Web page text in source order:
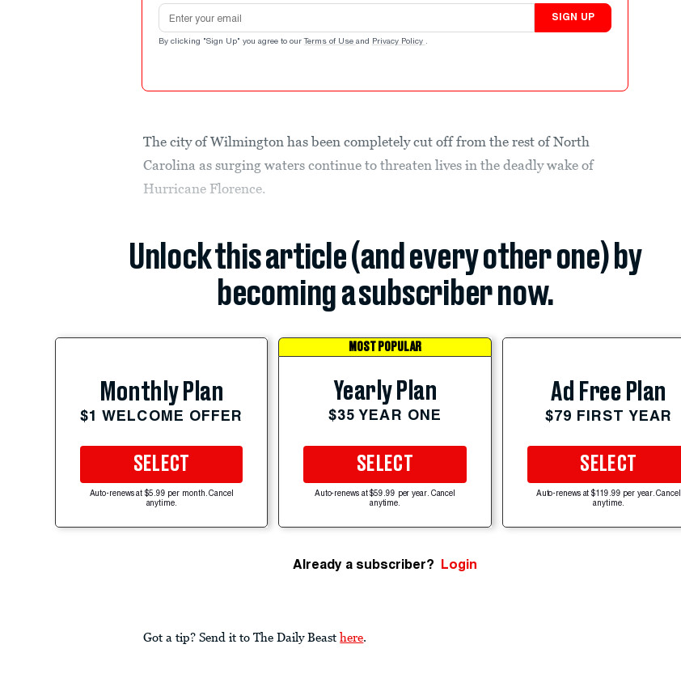
Email address
SIGN UP
By clicking "Sign Up" you agree to our Terms of Use and Privacy Policy .
The city of Wilmington has been completely cut off from the rest of North
Carolina as surging waters continue to threaten lives in the deadly wake of
Hurricane Florence.
Unlock this article (and every other one) by
becoming a subscriber now.
Monthly Plan
$1 WELCOME OFFER
SELECT
Auto-renews at $5.99 per month. Cancel
anytime.
MOST POPULAR
Yearly Plan
$35 YEAR ONE
SELECT
Auto-renews at $59.99 per year. Cancel
anytime.
Ad Free Plan
$79 FIRST YEAR
SELECT
Auto-renews at $119.99 per year. Cancel
anytime.
Already a subscriber? Login
Got a tip? Send it to The Daily Beast here.